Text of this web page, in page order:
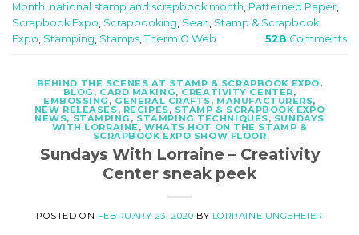
Month, national stamp and scrapbook month, Patterned Paper,
Scrapbook Expo, Scrapbooking, Sean, Stamp & Scrapbook
Expo, Stamping, Stamps, Therm O Web 528 Comments
BEHIND THE SCENES AT STAMP & SCRAPBOOK EXPO,
BLOG , CARD MAKING, CREATIVITY CENTER,
EMBOSSING , GENERAL CRAFTS, MANUFACTURERS,
NEW RELEASES, RECIPES, STAMP & SCRAPBOOK EXPO
NEWS, STAMPING , STAMPING TECHNIQUES, SUNDAYS
WITH LORRAINE, WHATS HOT ON THE STAMP &
SCRAPBOOK EXPO SHOW FLOOR
Sundays With Lorraine – Creativity
Center sneak peek
POSTED ON FEBRUARY 23, 2020 BY LORRAINE UNGEHEIER